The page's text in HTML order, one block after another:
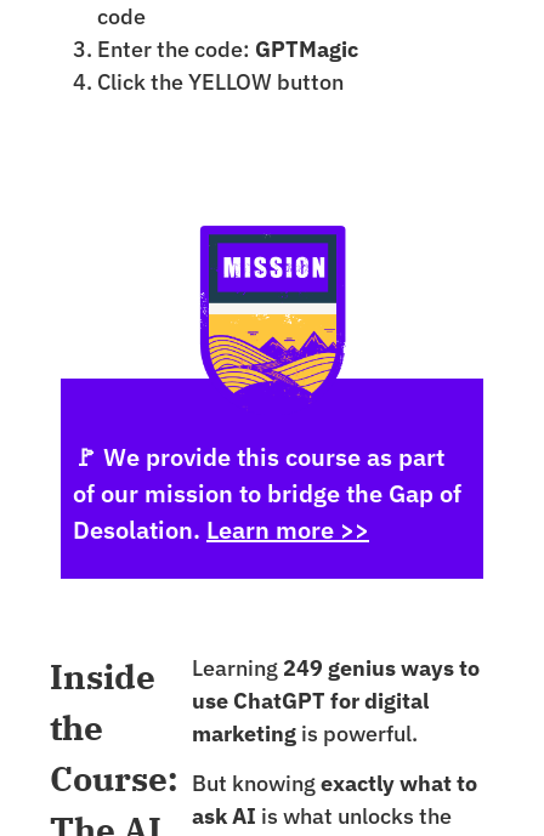
code
Enter the code: GPTMagic
Click the YELLOW button
🚩 We provide this course as part
of our mission to bridge the Gap of
Desolation. Learn more >>
Inside
the
Course:
Learning 249 genius ways to
use ChatGPT for digital
marketing is powerful.
But knowingexactly what to
ask AI is what unlocks the